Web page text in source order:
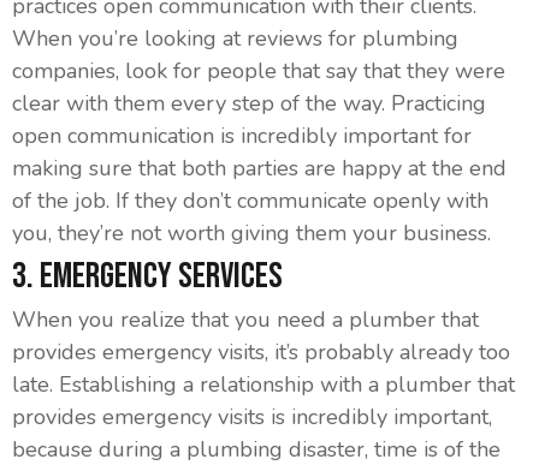
practices open communication with their clients.
When you’re looking at reviews for plumbing
companies, look for people that say that they were
clear with them every step of the way. Practicing
open communication is incredibly important for
making sure that both parties are happy at the end
of the job. If they don’t communicate openly with
you, they’re not worth giving them your business.
3. Emergency Services
When you realize that you need a plumber that
provides emergency visits, it’s probably already too
late. Establishing a relationship with a plumber that
provides emergency visits is incredibly important,
because during a plumbing disaster, time is of the